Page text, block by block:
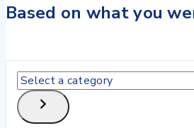
Based on what you